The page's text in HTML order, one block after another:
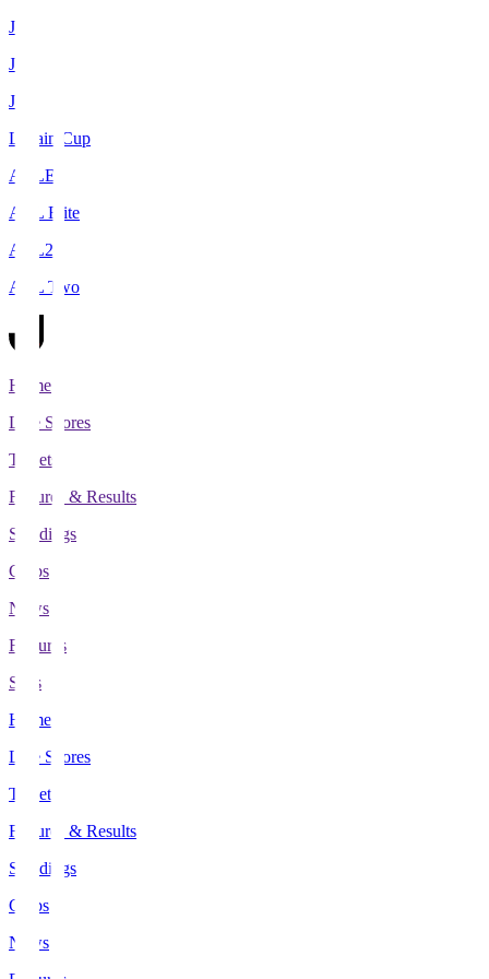
J1
J2
J3
Levain Cup
ACLE
ACL Elite
ACL2
ACL Two
Home
Live Scores
Tickets
Fixtures & Results
Standings
Clubs
News
Features
Stats
Home
Live Scores
Tickets
Fixtures & Results
Standings
Clubs
News